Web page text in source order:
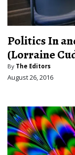
Politics In
(Lorraine
By The Editors
August 26, 2016